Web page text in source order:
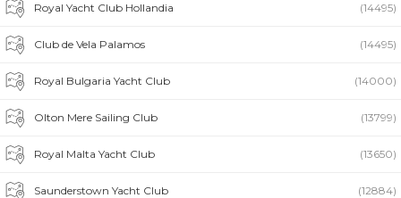
Royal Yacht Club Hollandia (14495)
Club de Vela Palamos (14495)
Royal Bulgaria Yacht Club (14000)
Olton Mere Sailing Club (13799)
Royal Malta Yacht Club (13650)
Saunderstown Yacht Club (12884)